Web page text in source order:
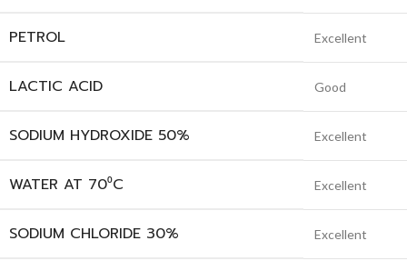
PETROL Excellent
LACTIC ACID Good
SODIUM HYDROXIDE 50% Excellent
WATER AT 70⁰C Excellent
SODIUM CHLORIDE 30% Excellent